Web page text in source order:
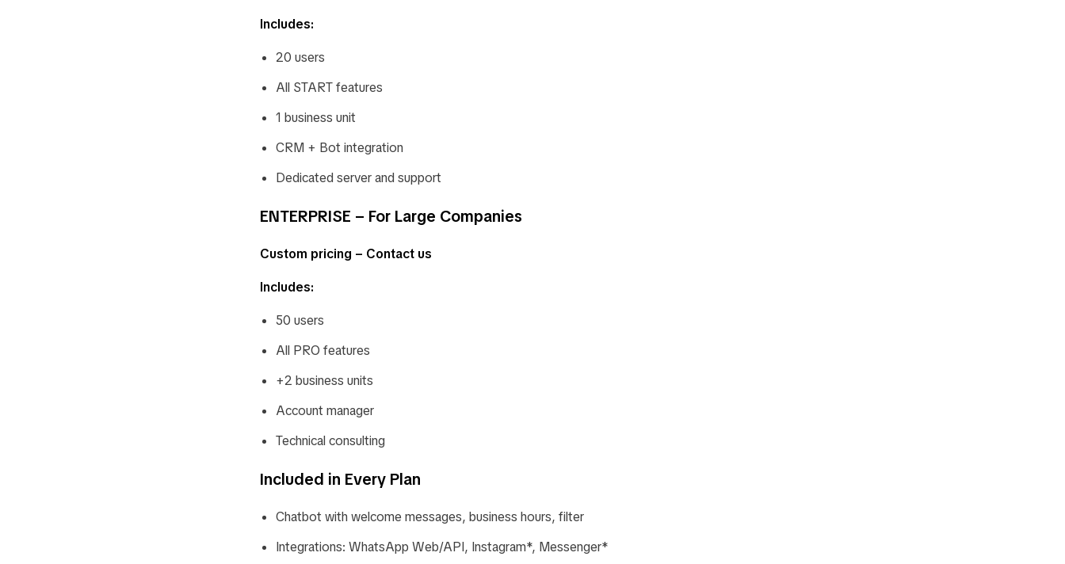
Includes:
20 users
All START features
1 business unit
CRM + Bot integration
Dedicated server and support
ENTERPRISE – For Large Companies
Custom pricing – Contact us
Includes:
50 users
All PRO features
+2 business units
Account manager
Technical consulting
Included in Every Plan
Chatbot with welcome messages, business hours, filter
Integrations: WhatsApp Web/API, Instagram*, Messenger*